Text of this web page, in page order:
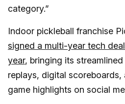
category.”
Indoor pickleball franchise
signed a multi-year tech
year, bringing its
replays, digital
game highlights on social